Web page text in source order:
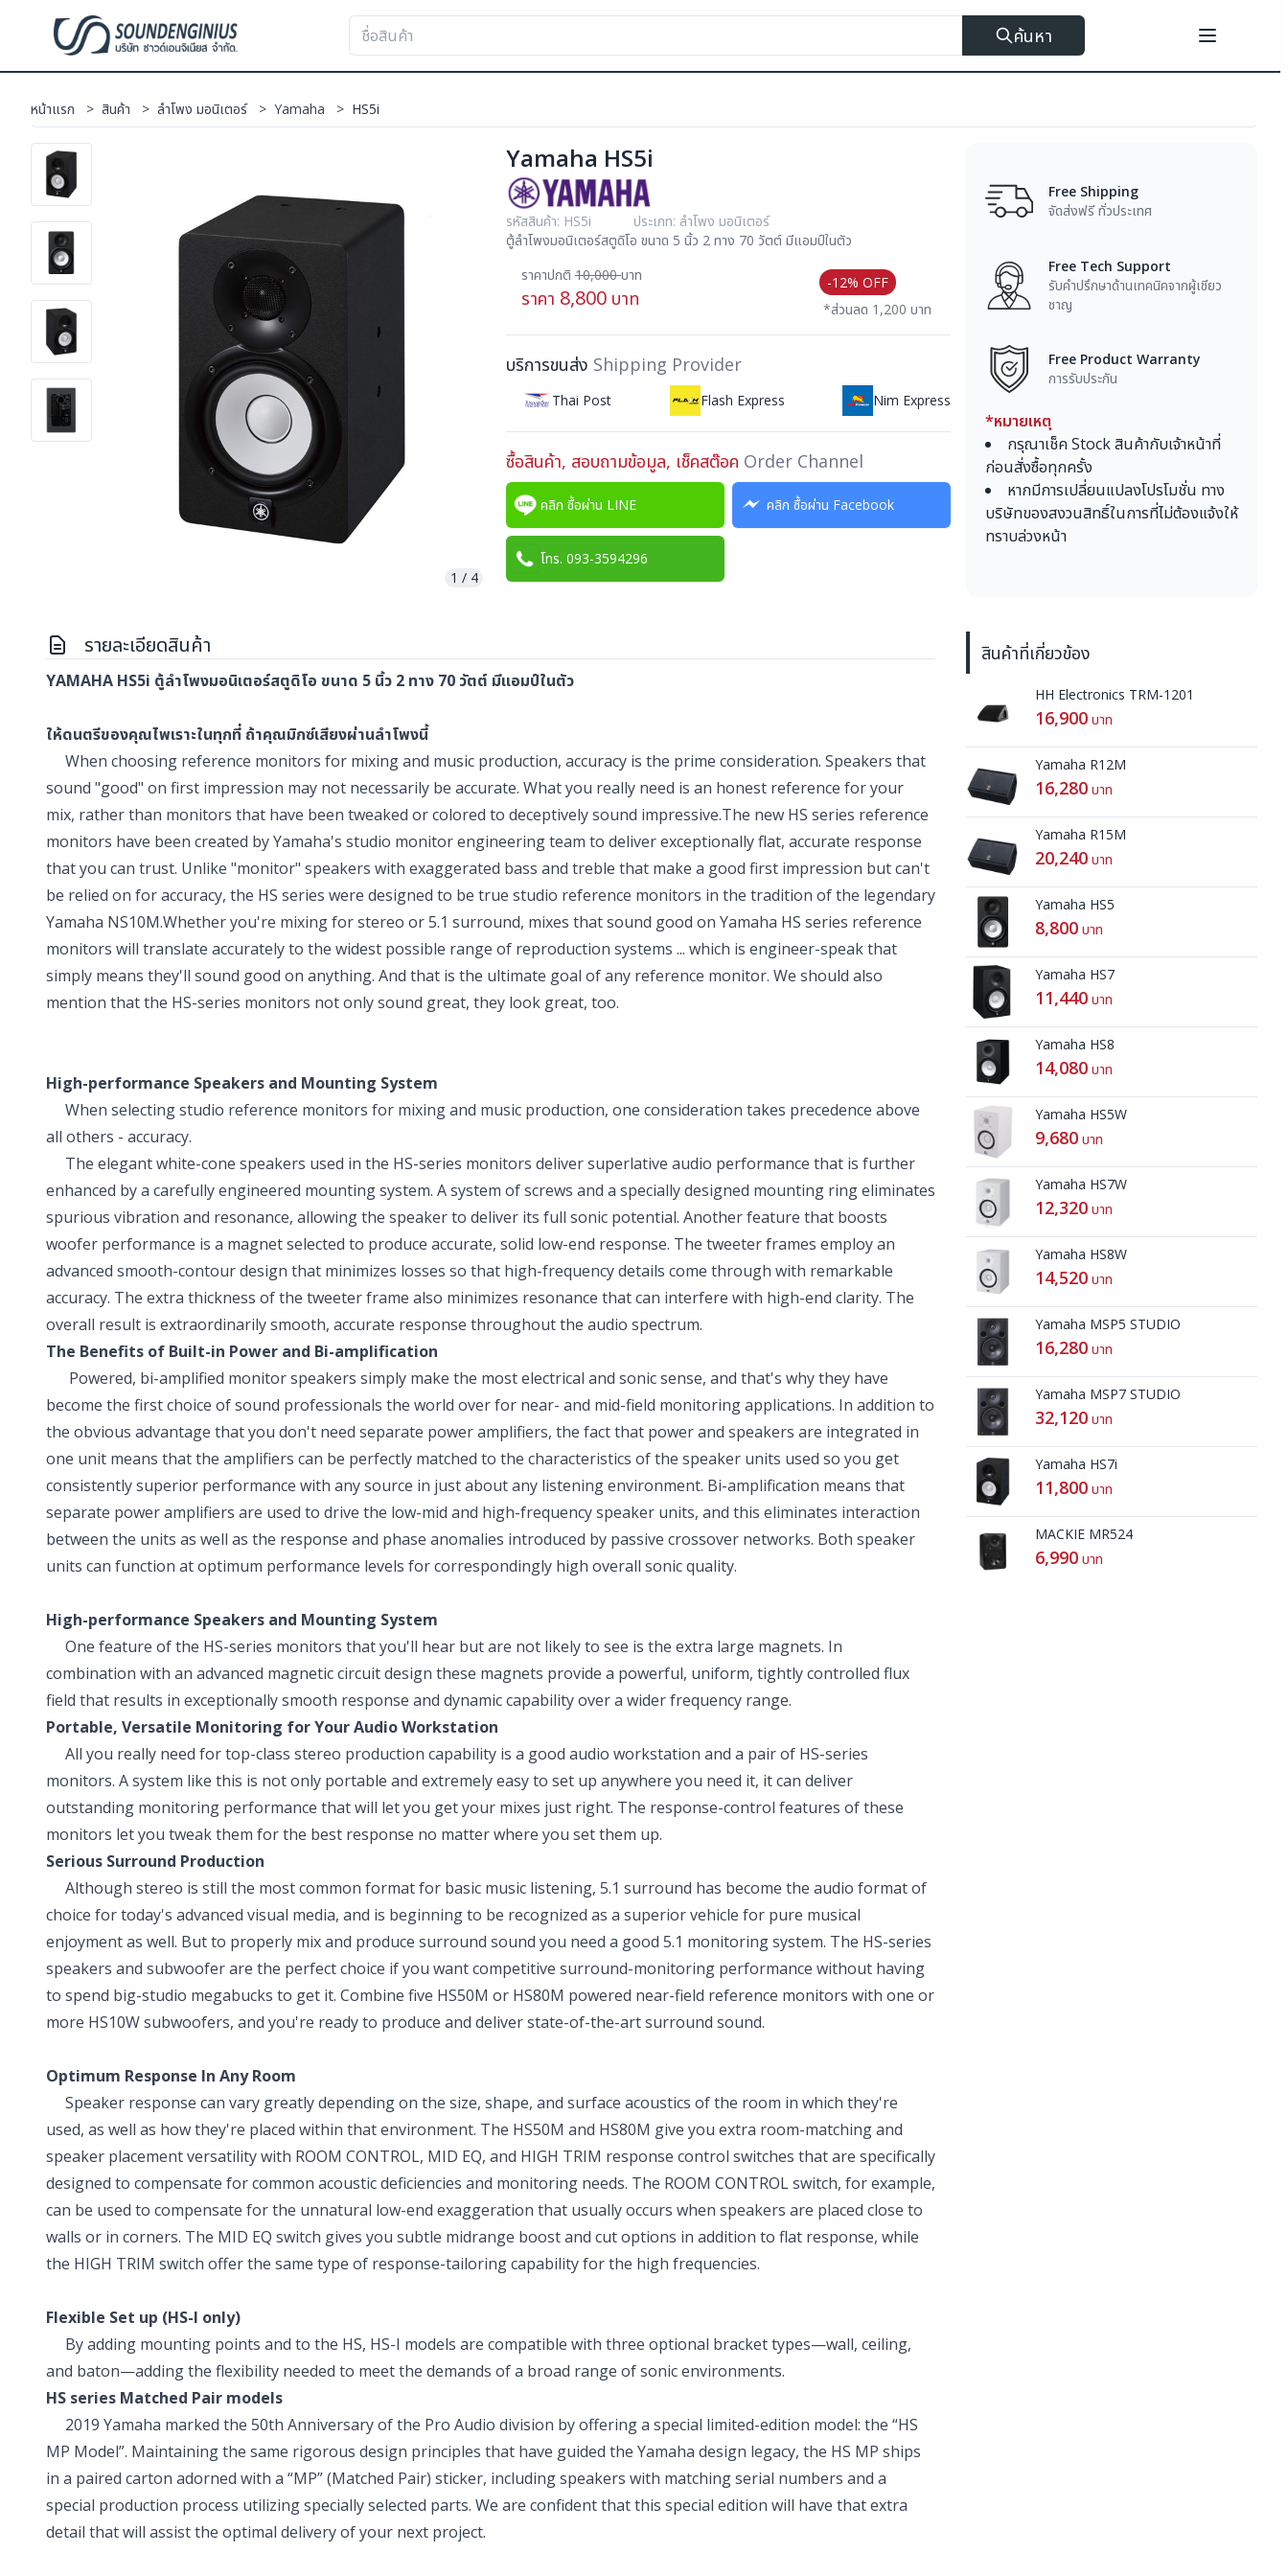
ค้นหา
หน้าแรก > สินค้า > ลำโพง มอนิเตอร์ > Yamaha > HS5i
1 / 4
Yamaha HS5i
รหัสสินค้า: HS5i
ประเภท: ลำโพง มอนิเตอร์
ตู้ลำโพงมอนิเตอร์สตูดิโอ ขนาด 5 นิ้ว 2 ทาง 70 วัตต์ มีแอมป์ในตัว
ราคาปกติ 10,000บาท
ราคา 8,800 บาท
-12% OFF
*ส่วนลด 1,200 บาท
บริการขนส่ง Shipping Provider
Thai Post Flash Express Nim Express
ซื้อสินค้า, สอบถามข้อมูล, เช็คสต๊อค Order Channel
คลิก ซื้อผ่าน LINE คลิก ซื้อผ่าน Facebook
โทร. 093-3594296
Free Shipping
จัดส่งฟรี ทั่วประเทศ
Free Tech Support
รับคำปรึกษาด้านเทคนิคจากผู้เชียว
ชาญ
Free Product Warranty
การรับประกัน
*หมายเหตุ
กรุณาเช็ค Stock สินค้ากับเจ้าหน้าที่
ก่อนสั่งซื้อทุกครั้ง
หากมีการเปลี่ยนแปลงโปรโมชั่น ทาง
บริษัทของสงวนสิทธิ์ในการที่ไม่ต้องแจ้งให้
ทราบล่วงหน้า
รายละเอียดสินค้า
YAMAHA HS5i ตู้ลำโพงมอนิเตอร์สตูดิโอ ขนาด 5 นิ้ว 2 ทาง 70 วัตต์ มีแอมป์ในตัว
ให้ดนตรีของคุณไพเราะในทุกที่ ถ้าคุณมิกซ์เสียงผ่านลำโพงนี้
When choosing reference monitors for mixing and music production, accuracy is the prime consideration. Speakers that
sound "good" on first impression may not necessarily be accurate. What you really need is an honest reference for your
mix, rather than monitors that have been tweaked or colored to deceptively sound impressive.The new HS series reference
monitors have been created by Yamaha's studio monitor engineering team to deliver exceptionally flat, accurate response
that you can trust. Unlike "monitor" speakers with exaggerated bass and treble that make a good first impression but can't
be relied on for accuracy, the HS series were designed to be true studio reference monitors in the tradition of the legendary
Yamaha NS10M.Whether you're mixing for stereo or 5.1 surround, mixes that sound good on Yamaha HS series reference
monitors will translate accurately to the widest possible range of reproduction systems ... which is engineer-speak that
simply means they'll sound good on anything. And that is the ultimate goal of any reference monitor. We should also
mention that the HS-series monitors not only sound great, they look great, too.
High-performance Speakers and Mounting System
When selecting studio reference monitors for mixing and music production, one consideration takes precedence above
all others - accuracy.
The elegant white-cone speakers used in the HS-series monitors deliver superlative audio performance that is further
enhanced by a carefully engineered mounting system. A system of screws and a specially designed mounting ring eliminates
spurious vibration and resonance, allowing the speaker to deliver its full sonic potential. Another feature that boosts
woofer performance is a magnet selected to produce accurate, solid low-end response. The tweeter frames employ an
advanced smooth-contour design that minimizes losses so that high-frequency details come through with remarkable
accuracy. The extra thickness of the tweeter frame also minimizes resonance that can interfere with high-end clarity. The
overall result is extraordinarily smooth, accurate response throughout the audio spectrum.
The Benefits of Built-in Power and Bi-amplification
Powered, bi-amplified monitor speakers simply make the most electrical and sonic sense, and that's why they have
become the first choice of sound professionals the world over for near- and mid-field monitoring applications. In addition to
the obvious advantage that you don't need separate power amplifiers, the fact that power and speakers are integrated in
one unit means that the amplifiers can be perfectly matched to the characteristics of the speaker units used so you get
consistently superior performance with any source in just about any listening environment. Bi-amplification means that
separate power amplifiers are used to drive the low-mid and high-frequency speaker units, and this eliminates interaction
between the units as well as the response and phase anomalies introduced by passive crossover networks. Both speaker
units can function at optimum performance levels for correspondingly high overall sonic quality.
High-performance Speakers and Mounting System
One feature of the HS-series monitors that you'll hear but are not likely to see is the extra large magnets. In
combination with an advanced magnetic circuit design these magnets provide a powerful, uniform, tightly controlled flux
field that results in exceptionally smooth response and dynamic capability over a wider frequency range.
Portable, Versatile Monitoring for Your Audio Workstation
All you really need for top-class stereo production capability is a good audio workstation and a pair of HS-series
monitors. A system like this is not only portable and extremely easy to set up anywhere you need it, it can deliver
outstanding monitoring performance that will let you get your mixes just right. The response-control features of these
monitors let you tweak them for the best response no matter where you set them up.
Serious Surround Production
Although stereo is still the most common format for basic music listening, 5.1 surround has become the audio format of
choice for today's advanced visual media, and is beginning to be recognized as a superior vehicle for pure musical
enjoyment as well. But to properly mix and produce surround sound you need a good 5.1 monitoring system. The HS-series
speakers and subwoofer are the perfect choice if you want competitive surround-monitoring performance without having
to spend big-studio megabucks to get it. Combine five HS50M or HS80M powered near-field reference monitors with one or
more HS10W subwoofers, and you're ready to produce and deliver state-of-the-art surround sound.
Optimum Response In Any Room
Speaker response can vary greatly depending on the size, shape, and surface acoustics of the room in which they're
used, as well as how they're placed within that environment. The HS50M and HS80M give you extra room-matching and
speaker placement versatility with ROOM CONTROL, MID EQ, and HIGH TRIM response control switches that are specifically
designed to compensate for common acoustic deficiencies and monitoring needs. The ROOM CONTROL switch, for example,
can be used to compensate for the unnatural low-end exaggeration that usually occurs when speakers are placed close to
walls or in corners. The MID EQ switch gives you subtle midrange boost and cut options in addition to flat response, while
the HIGH TRIM switch offer the same type of response-tailoring capability for the high frequencies.
Flexible Set up (HS-I only)
By adding mounting points and to the HS, HS-I models are compatible with three optional bracket types—wall, ceiling,
and baton—adding the flexibility needed to meet the demands of a broad range of sonic environments.
HS series Matched Pair models
2019 Yamaha marked the 50th Anniversary of the Pro Audio division by offering a special limited-edition model: the “HS
MP Model”. Maintaining the same rigorous design principles that have guided the Yamaha design legacy, the HS MP ships
in a paired carton adorned with a “MP” (Matched Pair) sticker, including speakers with matching serial numbers and a
special production process utilizing specially selected parts. We are confident that this special edition will have that extra
detail that will assist the optimal delivery of your next project.
สินค้าที่เกี่ยวข้อง
HH Electronics TRM-1201
16,900 บาท
Yamaha R12M
16,280 บาท
Yamaha R15M
20,240 บาท
Yamaha HS5
8,800 บาท
Yamaha HS7
11,440 บาท
Yamaha HS8
14,080 บาท
Yamaha HS5W
9,680 บาท
Yamaha HS7W
12,320 บาท
Yamaha HS8W
14,520 บาท
Yamaha MSP5 STUDIO
16,280 บาท
Yamaha MSP7 STUDIO
32,120 บาท
Yamaha HS7i
11,800 บาท
MACKIE MR524
6,990 บาท